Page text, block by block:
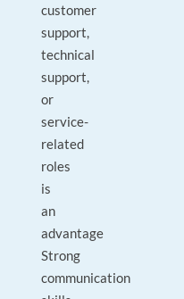
customer
support,
technical
support,
or
service-
related
roles
is
an
advantage
Strong
communication